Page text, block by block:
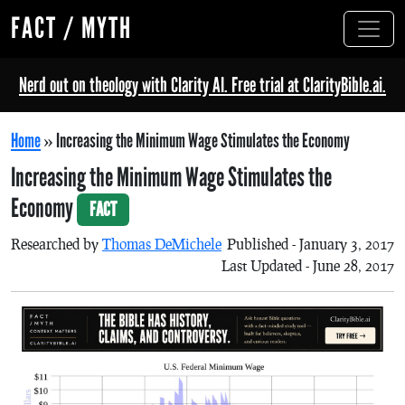
FACT / MYTH
Nerd out on theology with Clarity AI. Free trial at ClarityBible.ai.
Home»Increasing the Minimum Wage Stimulates the Economy
Increasing the Minimum Wage Stimulates the
Economy
FACT
Researched by Thomas DeMichele Published - January 3, 2017
Last Updated - June 28, 2017